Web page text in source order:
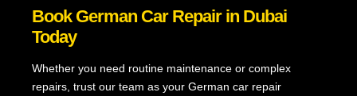
Book German Car Repair in Dubai
Today
Whether you need routine maintenance or complex
repairs, trust our team as your German car repair